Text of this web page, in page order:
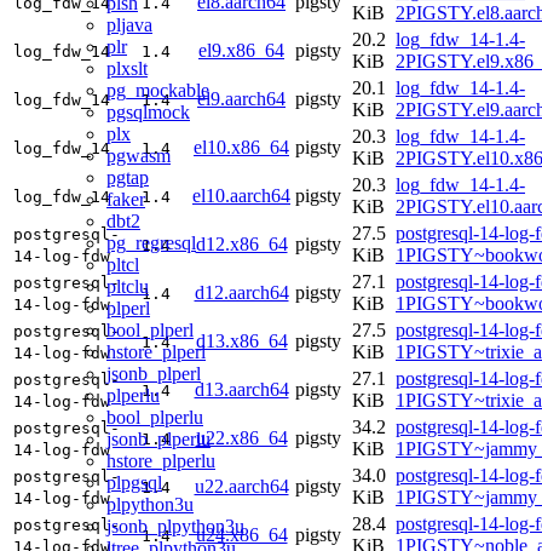
pljava
plr
plxslt
pg_mockable
pgsqlmock
plx
pgwasm
pgtap
faker
dbt2
pg_regresql
pltcl
pltclu
plperl
bool_plperl
hstore_plperl
jsonb_plperl
plperlu
bool_plperlu
jsonb_plperlu
hstore_plperlu
plpgsql
plpython3u
jsonb_plpython3u
KiB
log_fdw_14 1.4 el9.x86_64 pigsty
20.2
KiB
log_fdw_14-1.4-
log_fdw_14 1.4 el9.aarch64 pigsty
20.1
KiB
log_fdw_14-1.4-
log_fdw_14 1.4 el10.x86_64 pigsty
20.3
KiB
log_fdw_14-1.4-
log_fdw_14 1.4 el10.aarch64 pigsty
20.3
KiB
log_fdw_14-1.4-
postgresql-
14-log-fdw
1.4 d12.x86_64 pigsty
27.5
KiB
postgresql-14-
postgresql-
14-log-fdw
1.4 d12.aarch64 pigsty
27.1
KiB
postgresql-14-
postgresql-
14-log-fdw
1.4 d13.x86_64 pigsty
27.5
KiB
postgresql-14-
postgresql-
14-log-fdw
1.4 d13.aarch64 pigsty
27.1
KiB
postgresql-14-
postgresql-
14-log-fdw
1.4 u22.x86_64 pigsty
34.2
KiB
postgresql-14-
postgresql-
14-log-fdw
1.4 u22.aarch64 pigsty
34.0
KiB
postgresql-14-
postgresql-
14-log-fdw
1.4 u24.x86_64 pigsty
28.4
KiB
postgresql-14-